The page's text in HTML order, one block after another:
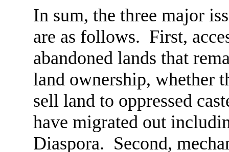
In sum, the three major
are as follows. First,
abandoned lands that
land ownership, whether
sell land to oppressed
have migrated out
Diaspora. Second,